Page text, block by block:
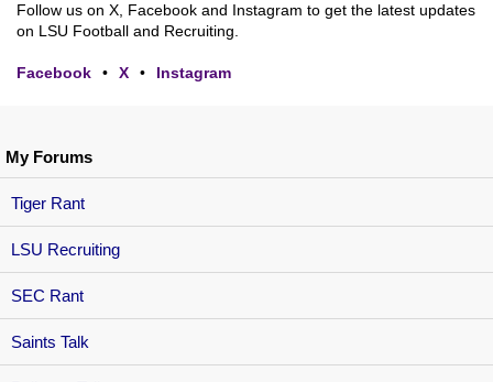
My Forums
Tiger Rant
LSU Recruiting
SEC Rant
Saints Talk
Follow us on X, Facebook and Instagram to get the latest updates
on LSU Football and Recruiting.
Facebook • X • Instagram